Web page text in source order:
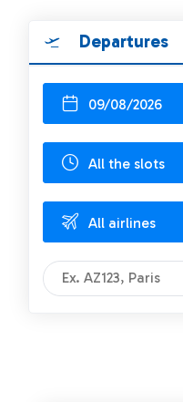
Departures
09/08/2026
All the slots
All airlines